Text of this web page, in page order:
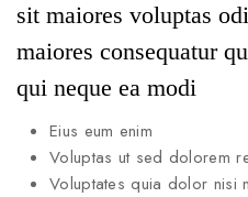
sit maiores voluptas
maiores consequatur
qui neque ea modi
Eius eum enim
Voluptas ut sed dolorem
Voluptates quia dolor nisi